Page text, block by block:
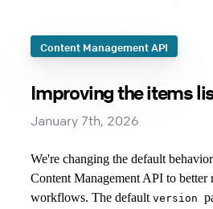
Content Management API
Improving the items
January 7th, 2026
We're changing the default
Content Management API to better
workflows. The default version